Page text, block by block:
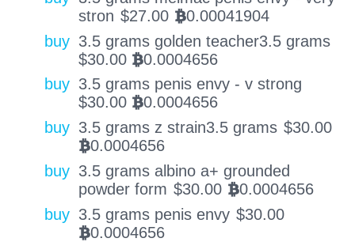
stron $27.00 BTC0.00041904
buy 3.5 grams golden teacher3.5 grams
$30.00 BTC0.0004656
buy 3.5 grams penis envy - v strong
$30.00 BTC0.0004656
buy 3.5 grams z strain3.5 grams $30.00
BTC0.0004656
buy 3.5 grams albino a+ grounded
powder form $30.00 BTC0.0004656
buy 3.5 grams penis envy $30.00
BTC0.0004656